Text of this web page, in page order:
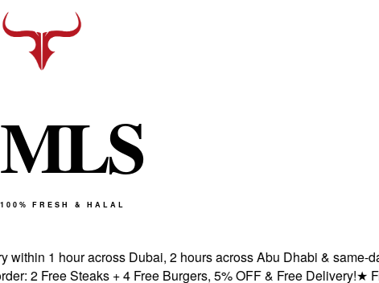
MLS
100% FRESH & HALAL
1 hour across Dubai, 2 hours across Abu Dhabi & same-day
Free Steaks + 4 Free Burgers, 5% OFF & Free Delivery!★